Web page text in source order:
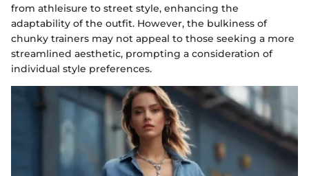
from athleisure to street style, enhancing the
adaptability of the outfit. However, the bulkiness of
chunky trainers may not appeal to those seeking a more
streamlined aesthetic, prompting a consideration of
individual style preferences.